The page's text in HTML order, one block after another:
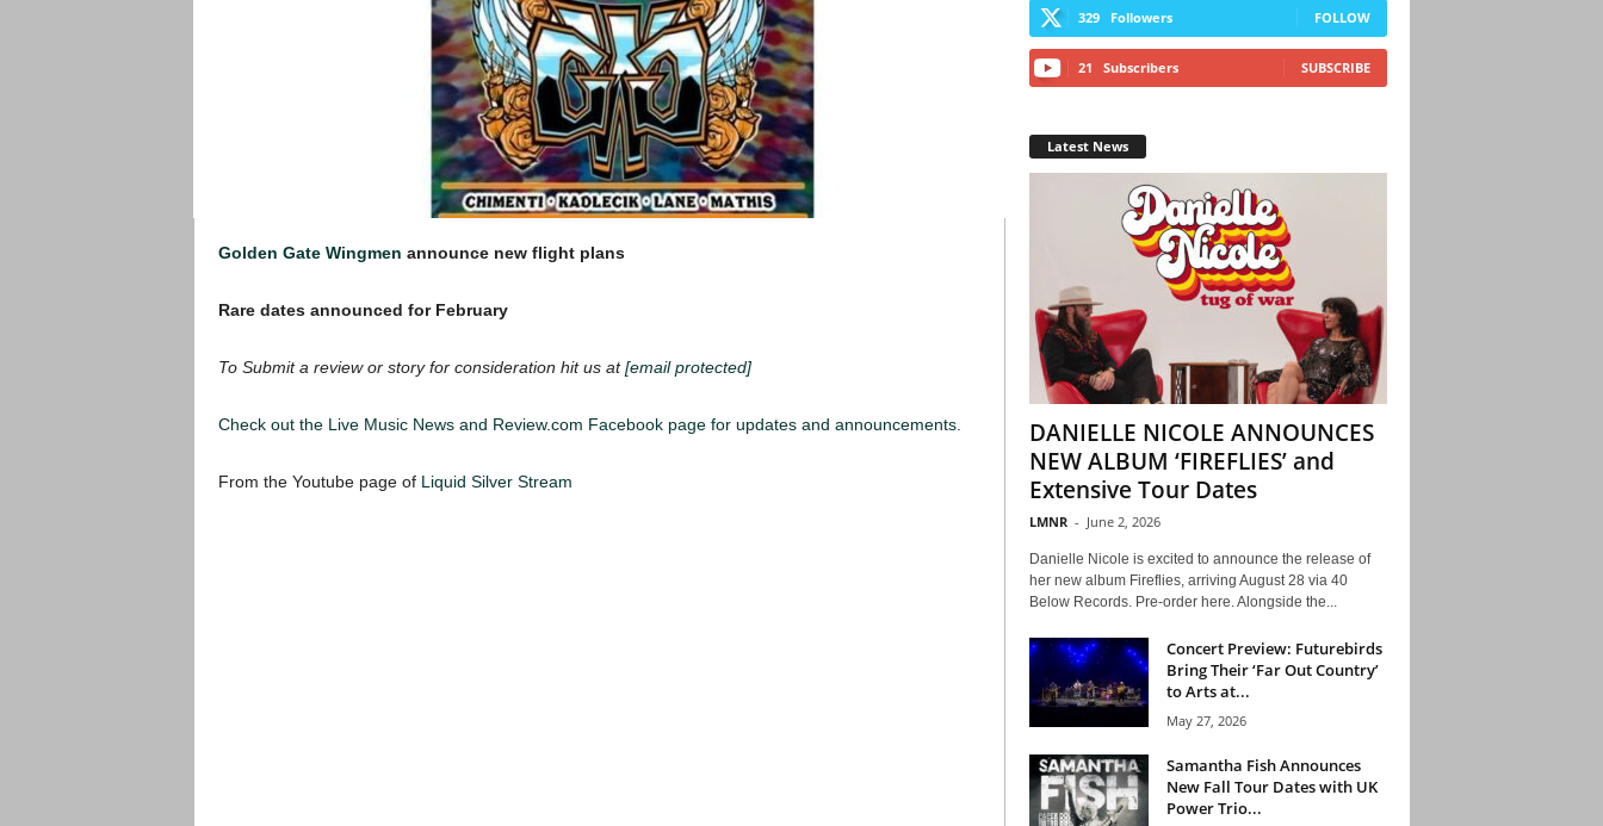
Golden Gate Wingmen announce new flight plans
Rare dates announced for February
To Submit a review or story for consideration hit us at[email protected]
Check out the Live Music News and Review.com Facebook page for updates and announcements.
From the Youtube page of Liquid Silver Stream
329 Followers FOLLOW
21 Subscribers SUBSCRIBE
Latest News
DANIELLE NICOLE ANNOUNCES
NEW ALBUM ‘FIREFLIES’ and
Extensive Tour Dates
LMNR - June 2, 2026
Danielle Nicole is excited to announce the release of
her new album Fireflies, arriving August 28 via 40
Below Records. Pre-order here. Alongside the...
Concert Preview: Futurebirds
Bring Their ‘Far Out Country’
to Arts at...
May 27, 2026
Samantha Fish Announces
New Fall Tour Dates with UK
Power Trio...